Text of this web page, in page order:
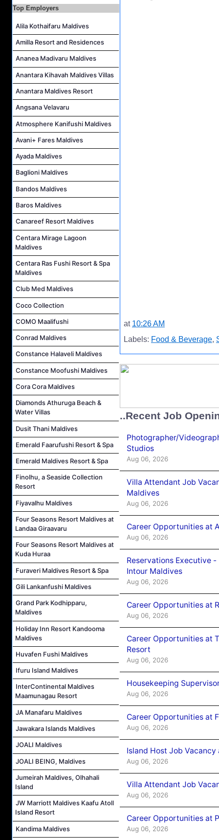
Villa Attendant Job Vacancy at Kandolhu Maldives
Top Employers
Alila Kothaifaru Maldives
Amilla Resort and Residences
Ananea Madivaru Maldives
Anantara Kihavah Maldives Villas
Anantara Maldives Resort
Angsana Velavaru
Atmosphere Kanifushi Maldives
Avani+ Fares Maldives
Ayada Maldives
Baglioni Maldives
Bandos Maldives
Baros Maldives
Canareef Resort Maldives
Centara Mirage Lagoon
Maldives
Centara Ras Fushi Resort & Spa
Maldives
Club Med Maldives
Coco Collection
COMO Maalifushi
Conrad Maldives
Constance Halaveli Maldives
Constance Moofushi Maldives
Cora Cora Maldives
Diamonds Athuruga Beach &
Water Villas
Dusit Thani Maldives
Emerald Faarufushi Resort & Spa
Emerald Maldives Resort & Spa
Finolhu, a Seaside Collection
Resort
Fiyavalhu Maldives
Four Seasons Resort Maldives at
Landaa Giraavaru
Four Seasons Resort Maldives at
Kuda Huraa
Furaveri Maldives Resort & Spa
Gili Lankanfushi Maldives
Grand Park Kodhipparu,
Maldives
Holiday Inn Resort Kandooma
Maldives
Huvafen Fushi Maldives
Ifuru Island Maldives
InterContinental Maldives
Maamunagau Resort
JA Manafaru Maldives
Jawakara Islands Maldives
JOALI Maldives
JOALI BEING, Maldives
Jumeirah Maldives, Olhahali
Island
JW Marriott Maldives Kaafu Atoll
Island Resort
Kandima Maldives
at 10:26 AM
Labels: Food & Beverage,
..Recent Job
Photographer/
Studios
Aug 06, 2026
Villa Attendant Job
Maldives
Aug 06, 2026
Career Opportunities at
Aug 06, 2026
Reservations Executive
Intour Maldives
Aug 06, 2026
Career Opportunities at
Aug 06, 2026
Career Opportunities at
Resort
Aug 06, 2026
Housekeeping
Aug 06, 2026
Career Opportunities at
Aug 06, 2026
Island Host Job
Aug 06, 2026
Villa Attendant Job
Aug 06, 2026
Career Opportunities at
Aug 06, 2026